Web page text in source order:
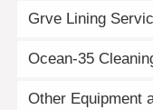
Grve Lining
Ocean-35
Other Equipment